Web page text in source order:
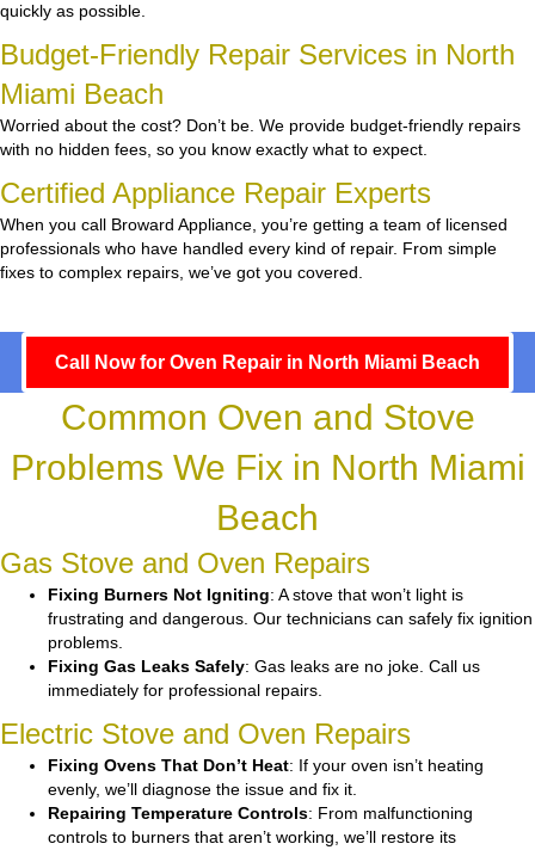
quickly as possible.
Budget-Friendly Repair Services in North
Miami Beach
Worried about the cost? Don’t be. We provide budget-friendly repairs
with no hidden fees, so you know exactly what to expect.
Certified Appliance Repair Experts
When you call Broward Appliance, you’re getting a team of licensed
professionals who have handled every kind of repair. From simple
fixes to complex repairs, we’ve got you covered.
Call Now for Oven Repair in North Miami Beach
Common Oven and Stove
Problems We Fix in North Miami
Beach
Gas Stove and Oven Repairs
Fixing Burners Not Igniting: A stove that won’t light is
frustrating and dangerous. Our technicians can safely fix ignition
problems.
Fixing Gas Leaks Safely: Gas leaks are no joke. Call us
immediately for professional repairs.
Electric Stove and Oven Repairs
Fixing Ovens That Don’t Heat: If your oven isn’t heating
evenly, we’ll diagnose the issue and fix it.
Repairing Temperature Controls: From malfunctioning
controls to burners that aren’t working, we’ll restore its